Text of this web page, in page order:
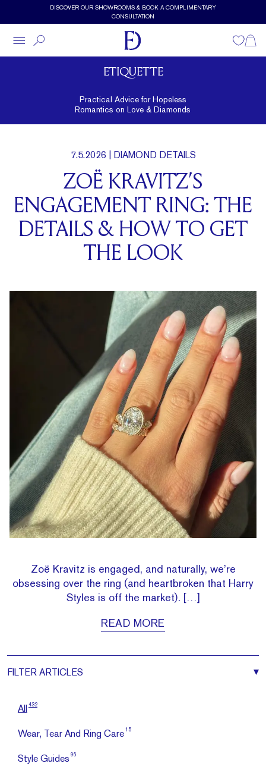
Skip to main contentDISCOVER OUR SHOWROOMS & BOOK A COMPLIMENTARY
CONSULTATION
Wishlist
ETIQUETTE
Practical Advice for Hopeless
Romantics on Love & Diamonds
7.5.2026 | DIAMOND DETAILS
ZOË KRAVITZ’S
ENGAGEMENT RING: THE
DETAILS & HOW TO GET
THE LOOK
Zoë Kravitz is engaged, and naturally, we’re
obsessing over the ring (and heartbroken that Harry
Styles is off the market). […]
READ MORE
FILTER ARTICLES
All 432
Wear, Tear And Ring Care 15
Style Guides 96